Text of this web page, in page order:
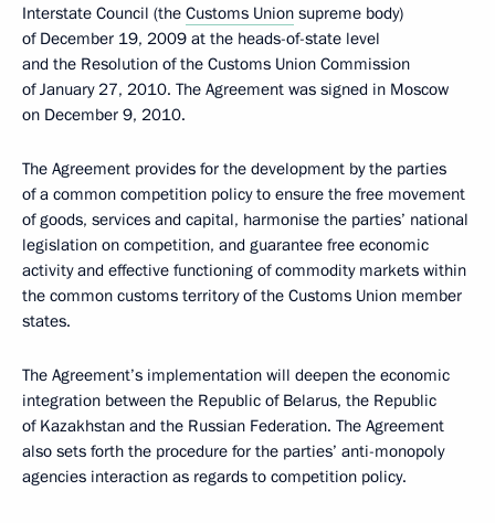
Interstate Council (the Customs Union supreme body)
of December 19, 2009 at the heads-of-state level
and the Resolution of the Customs Union Commission
of January 27, 2010. The Agreement was signed in Moscow
on December 9, 2010.
The Agreement provides for the development by the parties
of a common competition policy to ensure the free movement
of goods, services and capital, harmonise the parties’ national
legislation on competition, and guarantee free economic
activity and effective functioning of commodity markets within
the common customs territory of the Customs Union member
states.
The Agreement’s implementation will deepen the economic
integration between the Republic of Belarus, the Republic
of Kazakhstan and the Russian Federation. The Agreement
also sets forth the procedure for the parties’ anti-monopoly
agencies interaction as regards to competition policy.